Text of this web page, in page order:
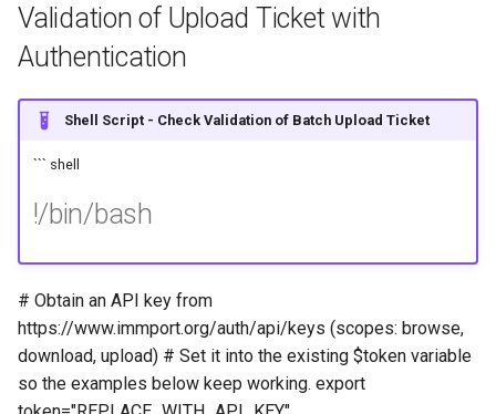
Validation of Upload Ticket with
Authentication
Shell Script - Check Validation of Batch Upload Ticket
``` shell
!/bin/bash
# Obtain an API key from
https://www.immport.org/auth/api/keys (scopes: browse,
download, upload) # Set it into the existing $token variable
so the examples below keep working. export